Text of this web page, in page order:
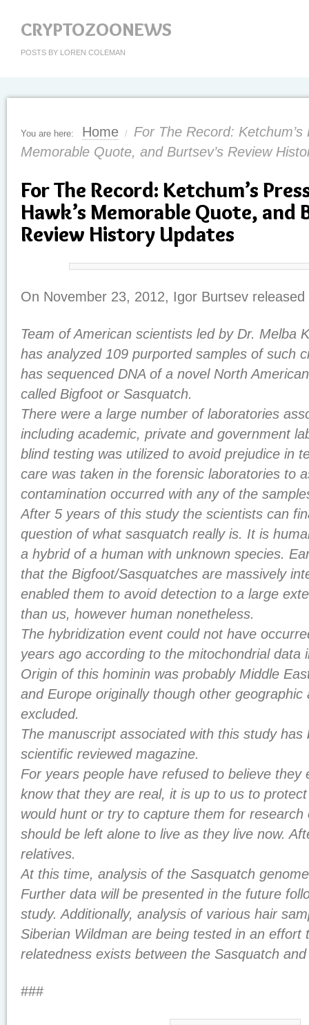
CRYPTOZOONEWS
POSTS BY LOREN COLEMAN
You are here: Home /
For The Record: Ketchum’s
Memorable Quote, and Burtsev’s Review
For The Record: Ketchum’s
Hawk’s Memorable Quote, and
Review History Updates
On November 23, 2012, Igor Burtsev
Team of American scientists led by Dr. Melba
has analyzed 109 purported samples of such
has sequenced DNA of a novel North
called Bigfoot or Sasquatch.
There were a large number of laboratories
including academic, private and government
blind testing was utilized to avoid prejudice in
care was taken in the forensic laboratories to
contamination occurred with any of the
After 5 years of this study the scientists can
question of what sasquatch really is. It is
a hybrid of a human with unknown species.
that the Bigfoot/Sasquatches are massively
enabled them to avoid detection to a large
than us, however human nonetheless.
The hybridization event could not have
years ago according to the mitochondrial data
Origin of this hominin was probably Middle
and Europe originally though other geographic
excluded.
The manuscript associated with this study
scientific reviewed magazine.
For years people have refused to believe they
know that they are real, it is up to us to
would hunt or try to capture them for
should be left alone to live as they live now.
relatives.
At this time, analysis of the Sasquatch
Further data will be presented in the future
study. Additionally, analysis of various hair
Siberian Wildman are being tested in an effort
relatedness exists between the Sasquatch
###